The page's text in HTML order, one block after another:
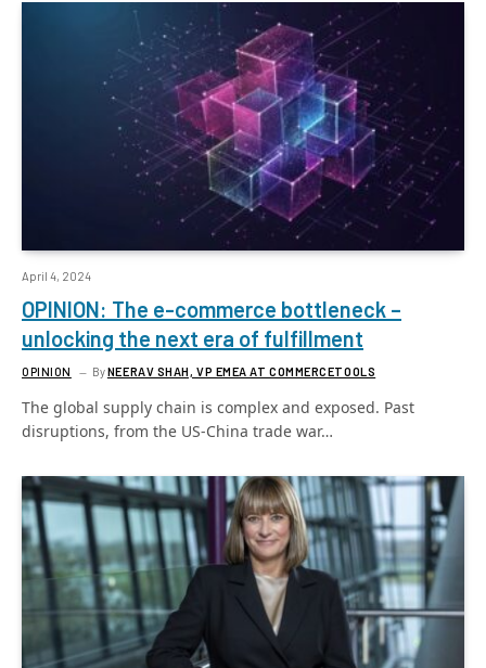
April 4, 2024
OPINION: The e-commerce bottleneck –
unlocking the next era of fulfillment
OPINION ByNEERAV SHAH, VP EMEA AT COMMERCETOOLS
The global supply chain is complex and exposed. Past
disruptions, from the US-China trade war…